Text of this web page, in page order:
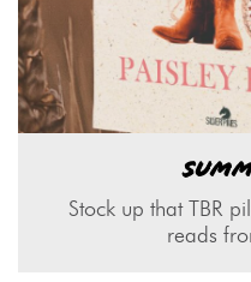
Stock up that TBR
reads